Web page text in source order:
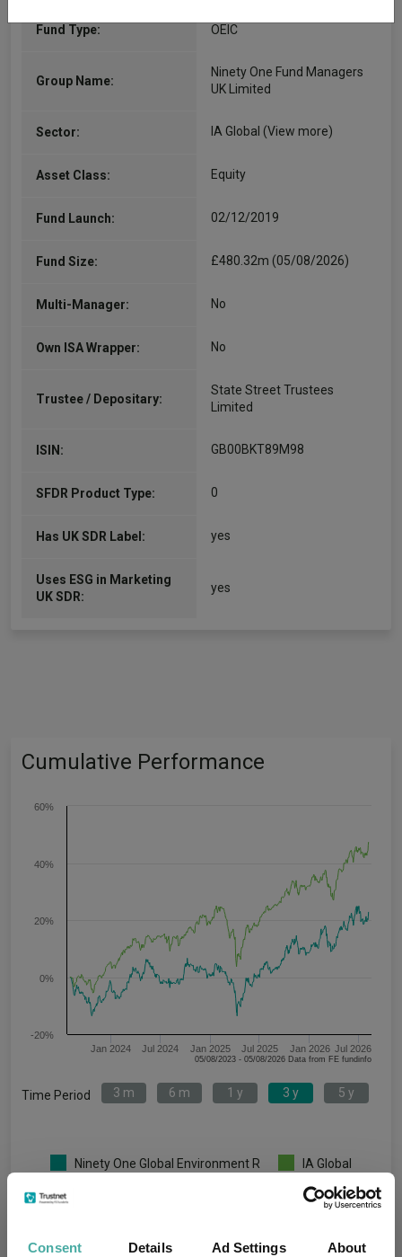
Consent Details Ad Settings About
Fund Type: OEIC
Group Name:
Ninety One Fund Managers
UK Limited
Sector: IA Global (View more)
Asset Class: Equity
Fund Launch: 02/12/2019
Fund Size: £480.32m (05/08/2026)
Multi-Manager: No
Own ISA Wrapper: No
Trustee / Depositary:
State Street Trustees
Limited
ISIN: GB00BKT89M98
SFDR Product Type: 0
Has UK SDR Label: yes
Uses ESG in Marketing
UK SDR:
yes
Cumulative Performance
Jan 2024 Jul 2024 Jan 2025 Jul 2025 Jan 2026 Jul 2026
-20%
0%
20%
40%
60%
05/08/2023 - 05/08/2026 Data from FE fundinfo
Time Period 3 m 6 m 1 y 3 y 5 y
Ninety One Global Environment R IA Global
Key 3 y 5 y
4.3 9.0 19.0 12.0